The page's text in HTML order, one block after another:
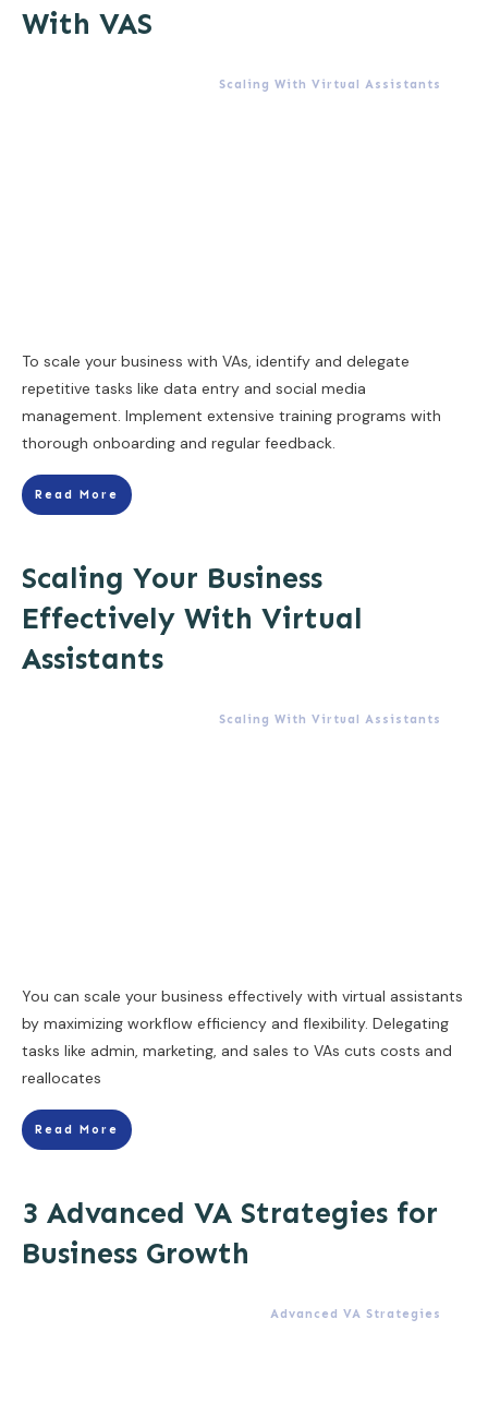
With VAS
Scaling With Virtual Assistants
To scale your business with VAs, identify and delegate
repetitive tasks like data entry and social media
management. Implement extensive training programs with
thorough onboarding and regular feedback.
Read More
Scaling Your Business
Effectively With Virtual
Assistants
Scaling With Virtual Assistants
You can scale your business effectively with virtual assistants
by maximizing workflow efficiency and flexibility. Delegating
tasks like admin, marketing, and sales to VAs cuts costs and
reallocates
Read More
3 Advanced VA Strategies for
Business Growth
Advanced VA Strategies